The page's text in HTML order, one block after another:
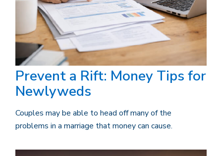
Prevent a Rift: Money Tips for
Newlyweds
Couples may be able to head off many of the
problems in a marriage that money can cause.